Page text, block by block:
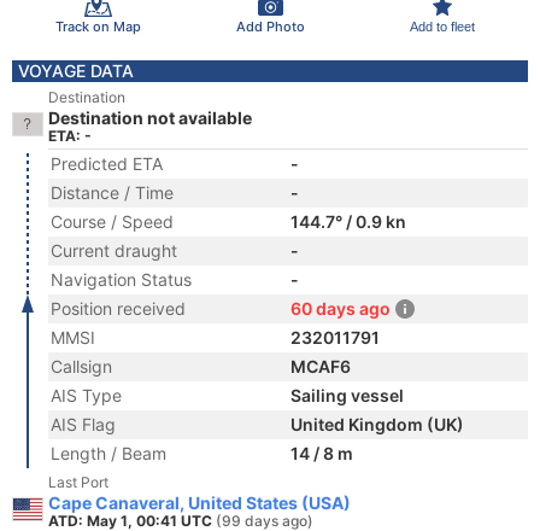
Track on Map Add Photo Add to fleet
VOYAGE DATA
Destination
Destination not available
ETA: -
Predicted ETA
-
Distance / Time
-
Course / Speed
144.7° / 0.9 kn
Current draught
-
Navigation Status
-
Position received
60 days ago
MMSI
232011791
Callsign
MCAF6
AIS Type
Sailing vessel
AIS Flag
United Kingdom (UK)
Length / Beam
14 / 8 m
Last Port
Cape Canaveral, United States (USA)
ATD: May 1, 00:41 UTC (99 days ago)